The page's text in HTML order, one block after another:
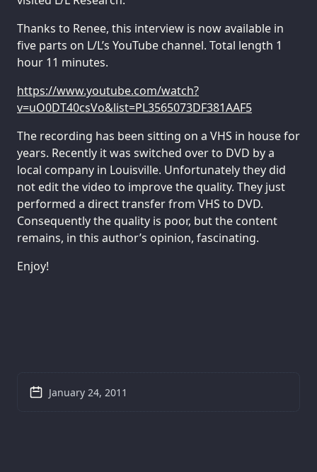
Thanks to Renee, this interview is now available in
five parts on L/L’s YouTube channel. Total length 1
hour 11 minutes.
https://www.youtube.com/watch?
v=uO0DT40csVo&list=PL3565073DF381AAF5
The recording has been sitting on a VHS in house for
years. Recently it was switched over to DVD by a
local company in Louisville. Unfortunately they did
not edit the video to improve the quality. They just
performed a direct transfer from VHS to DVD.
Consequently the quality is poor, but the content
remains, in this author’s opinion, fascinating.
Enjoy!
January 24, 2011